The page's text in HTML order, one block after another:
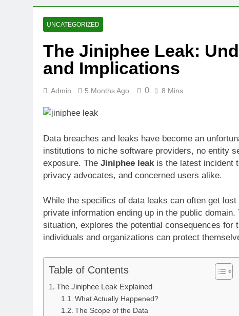
Fireside
AI Writing
3 Weeks Ago
Intel Invests €5
3 Weeks Ago
UNCATEGORIZED
The Jiniphee Leak:
and Implications
Admin 5 Months Ago 0 8 Mins
Data breaches and leaks have become an
institutions to niche software providers, no entity
exposure. The Jiniphee leak is the latest incident
privacy advocates, and concerned users alike.
While the specifics of data leaks can often get
private information ending up in the public
situation, explores the potential consequences
individuals and organizations can protect
Table of Contents
The Jiniphee Leak Explained
What Actually Happened?
The Scope of the Data